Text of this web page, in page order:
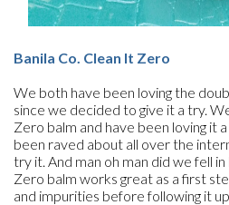
Banila Co. Clean It Zero
We both have been loving the
since we decided to give it a try.
Zero balm and have been loving it
been raved about all over the
try it. And man oh man did we fell
Zero balm works great as a first
and impurities before following it